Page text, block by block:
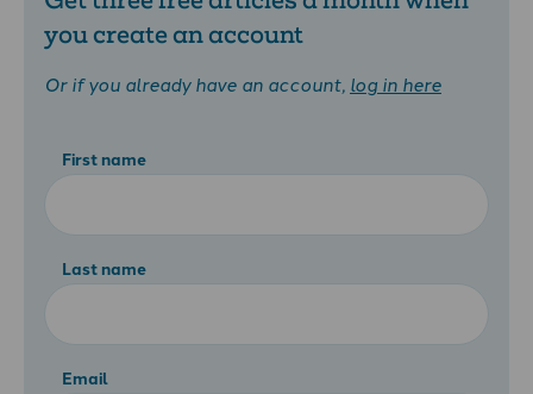
you create an account
Or if you already have an account, log in here
First name
Last name
Email